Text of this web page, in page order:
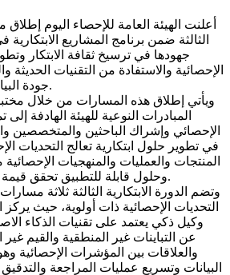
أعلنت الهيئة العامة للإحصاء اليوم إطلاق
الثالثة ضمن برنامج المشاريع
جهودها في ترسيخ ثقافة الابتكار
الإحصائية والاستفادة من التقنيات الحديثة
جودة البيانات ودعم صناعة القرار.
ويأتي إطلاق هذه المسارات من خلال
المبادرات النوعية للهيئة الهادفة
الإحصائي وإشراك الباحثين والمتخصصين
في تطوير حلول ابتكارية تعالج التحديات
المنتجات والعمليات والمنهجيات
وحلول قابلة للتطبيق تحقق قيمة مضافة للعمل الإحصائي.
وتضم الدورة الابتكارية الثالثة ثلاثة
التحديات الإحصائية ذات أولوية، حيث
وكيل ذكي يعتمد على تقنيات الذكاء
عن التباينات غير المنطقية والقيم غير
والعلاقات بين المؤشرات الإحصائية
البيانات وتسريع عمليات المراجعة